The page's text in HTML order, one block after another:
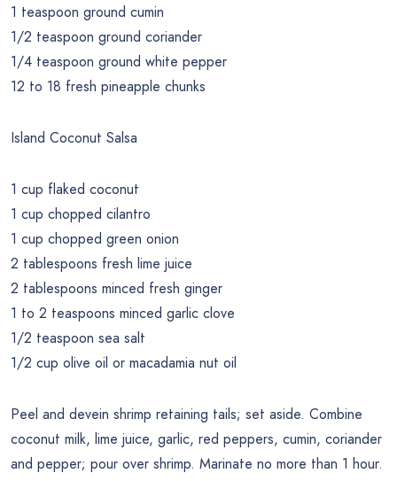
1 teaspoon ground cumin
1/2 teaspoon ground coriander
1/4 teaspoon ground white pepper
12 to 18 fresh pineapple chunks
Island Coconut Salsa
1 cup flaked coconut
1 cup chopped cilantro
1 cup chopped green onion
2 tablespoons fresh lime juice
2 tablespoons minced fresh ginger
1 to 2 teaspoons minced garlic clove
1/2 teaspoon sea salt
1/2 cup olive oil or macadamia nut oil
Peel and devein shrimp retaining tails; set aside. Combine
coconut milk, lime juice, garlic, red peppers, cumin, coriander
and pepper; pour over shrimp. Marinate no more than 1 hour.